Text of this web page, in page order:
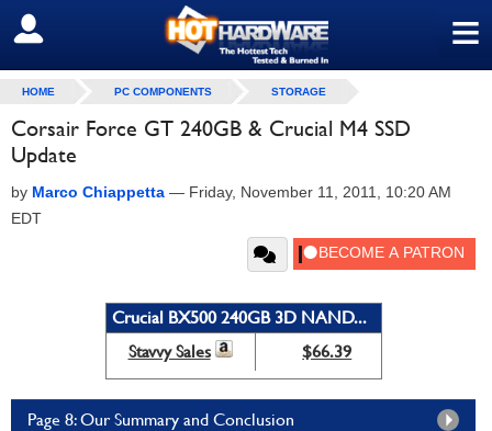
≡
SIGN OUT
HOME PC COMPONENTS STORAGE
Corsair Force GT 240GB & Crucial M4 SSD
Update
by Marco Chiappetta — Friday, November 11, 2011, 10:20 AM
EDT
Crucial BX500 240GB 3D NAND...
Stavvy Sales
$66.39
Page 8: Our Summary and Conclusion